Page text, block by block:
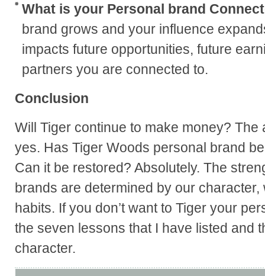
What is your Personal brand
brand grows and your influence
impacts future opportunities, future
partners you are connected to.
Conclusion
Will Tiger continue to make money?
yes. Has Tiger Woods personal brand
Can it be restored? Absolutely. The
brands are determined by our
habits. If you don’t want to Tiger your
the seven lessons that I have listed and
character.